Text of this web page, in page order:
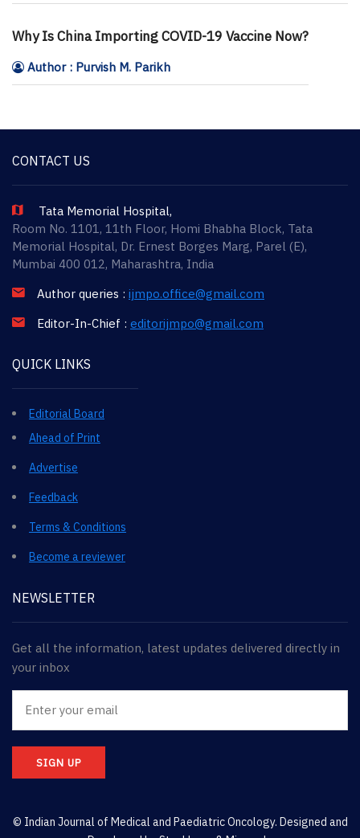
Why Is China Importing COVID-19 Vaccine Now?
Author : Purvish M. Parikh
CONTACT US
Tata Memorial Hospital,
Room No. 1101, 11th Floor, Homi Bhabha Block, Tata
Memorial Hospital, Dr. Ernest Borges Marg, Parel (E),
Mumbai 400 012, Maharashtra, India
Author queries : ijmpo.office@gmail.com
Editor-In-Chief : editorijmpo@gmail.com
QUICK LINKS
Editorial Board
Ahead of Print
Advertise
Feedback
Terms & Conditions
Become a reviewer
NEWSLETTER
Get all the information, latest updates delivered directly in
your inbox
SIGN UP
© Indian Journal of Medical and Paediatric Oncology. Designed and